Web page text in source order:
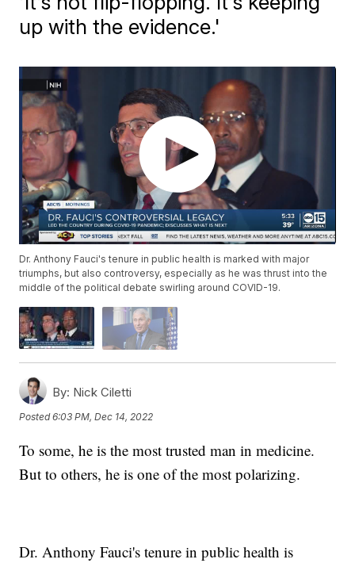
up with the evidence.'
Dr. Anthony Fauci's tenure in public health is marked with major
triumphs, but also controversy, especially as he was thrust into the
middle of the political debate swirling around COVID-19.
By: Nick Ciletti
Posted6:03 PM, Dec 14, 2022
To some, he is the most trusted man in medicine.
But to others, he is one of the most polarizing.
Dr. Anthony Fauci's tenure in public health is